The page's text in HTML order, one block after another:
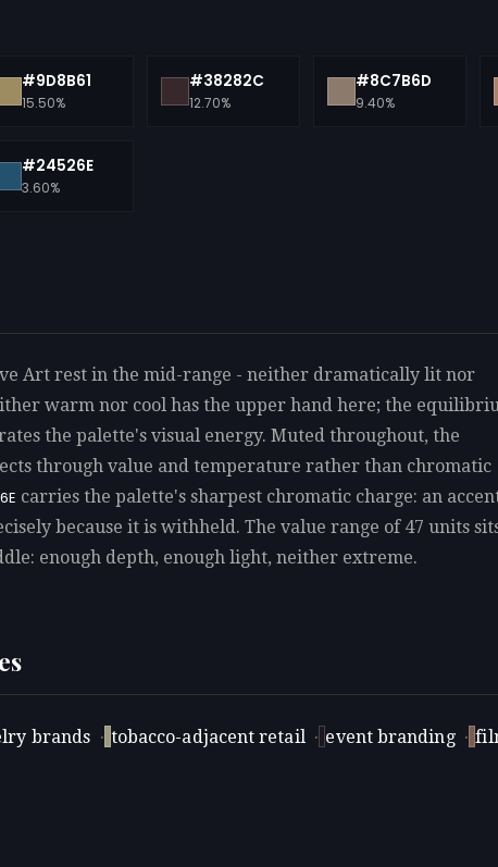
#9D8B61
15.50%
#38282C
12.70%
#8C7B6D
9.40%
#24526E
3.60%
Art rest in the mid-range - neither dramatically lit nor
warm nor cool has the upper hand here; the
the palette's visual energy. Muted throughout, the
through value and temperature rather than chromatic
carries the palette's sharpest chromatic charge: an
because it is withheld. The value range of 47 units
enough depth, enough light, neither extreme.
brands · tobacco-adjacent retail · event branding ·